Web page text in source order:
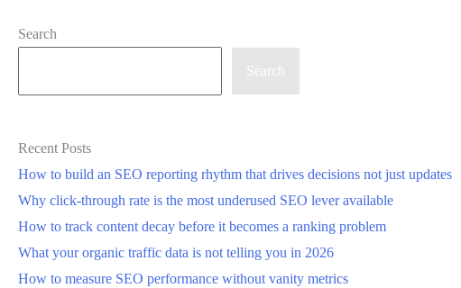
Optimized
Search
Search
Recent Posts
How to build an SEO reporting rhythm that drives decisions not just updates
Why click-through rate is the most underused SEO lever available
How to track content decay before it becomes a ranking problem
What your organic traffic data is not telling you in 2026
How to measure SEO performance without vanity metrics